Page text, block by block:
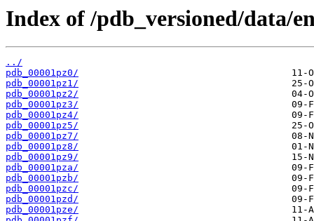
Index of /pdb_versioned/data/
../
pdb_00001pz0/
pdb_00001pz1/
pdb_00001pz2/
pdb_00001pz3/
pdb_00001pz4/
pdb_00001pz5/
pdb_00001pz7/
pdb_00001pz8/
pdb_00001pz9/
pdb_00001pza/
pdb_00001pzb/
pdb_00001pzc/
pdb_00001pzd/
pdb_00001pze/